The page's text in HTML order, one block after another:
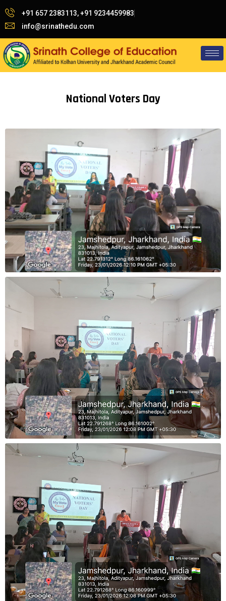
+91 657 2383113, +91 9234459983
info@srinathedu.com
National Voters Day